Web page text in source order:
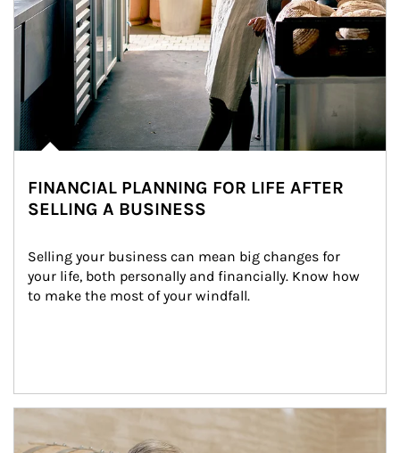
FINANCIAL PLANNING FOR LIFE AFTER
SELLING A BUSINESS
Selling your business can mean big changes for
your life, both personally and financially. Know how
to make the most of your windfall.